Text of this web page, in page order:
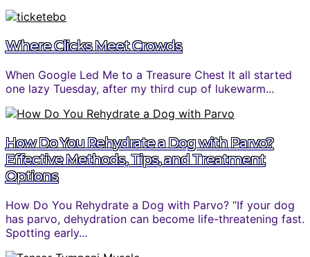
Where Clicks Meet Crowds
When Google Led Me to a Treasure Chest It all started
one lazy Tuesday, after my third cup of lukewarm...
How Do You Rehydrate a Dog with Parvo?
Effective Methods, Tips, and Treatment
Options
How Do You Rehydrate a Dog with Parvo? “If your dog
has parvo, dehydration can become life-threatening fast.
Spotting early...